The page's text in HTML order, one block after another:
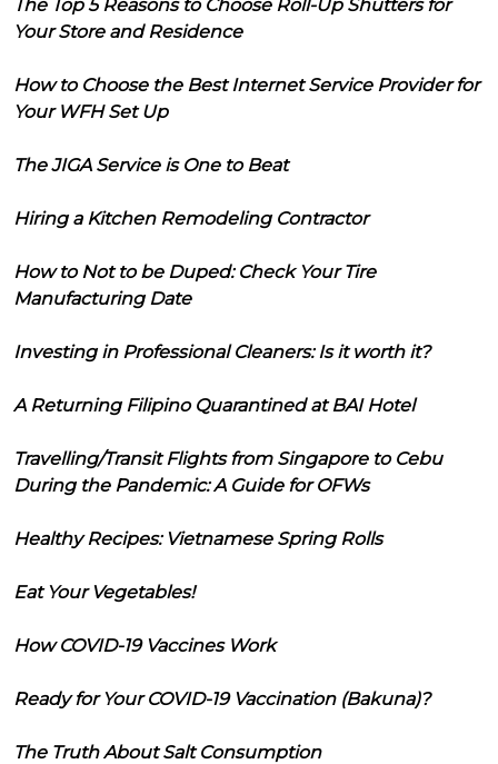
The Top 5 Reasons to Choose Roll-Up Shutters for
Your Store and Residence
How to Choose the Best Internet Service Provider for
Your WFH Set Up
The JIGA Service is One to Beat
Hiring a Kitchen Remodeling Contractor
How to Not to be Duped: Check Your Tire
Manufacturing Date
Investing in Professional Cleaners: Is it worth it?
A Returning Filipino Quarantined at BAI Hotel
Travelling/Transit Flights from Singapore to Cebu
During the Pandemic: A Guide for OFWs
Healthy Recipes: Vietnamese Spring Rolls
Eat Your Vegetables!
How COVID-19 Vaccines Work
Ready for Your COVID-19 Vaccination (Bakuna)?
The Truth About Salt Consumption